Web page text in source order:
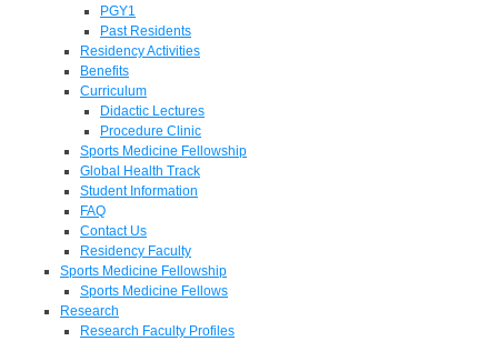
PGY1
Past Residents
Residency Activities
Benefits
Curriculum
Didactic Lectures
Procedure Clinic
Sports Medicine Fellowship
Global Health Track
Student Information
FAQ
Contact Us
Residency Faculty
Sports Medicine Fellowship
Sports Medicine Fellows
Research
Research Faculty Profiles